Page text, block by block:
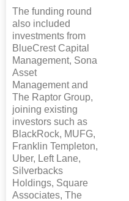
The funding round
also included
investments from
BlueCrest Capital
Management, Sona
Asset
Management and
The Raptor Group,
joining existing
investors such as
BlackRock, MUFG,
Franklin Templeton,
Uber, Left Lane,
Silverbacks
Holdings, Square
Associates, The